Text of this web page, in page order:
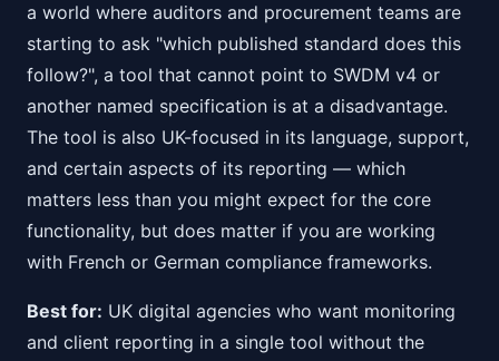
a world where auditors and procurement teams are
starting to ask "which published standard does this
follow?", a tool that cannot point to SWDM v4 or
another named specification is at a disadvantage.
The tool is also UK-focused in its language, support,
and certain aspects of its reporting — which
matters less than you might expect for the core
functionality, but does matter if you are working
with French or German compliance frameworks.
Best for: UK digital agencies who want monitoring
and client reporting in a single tool without the